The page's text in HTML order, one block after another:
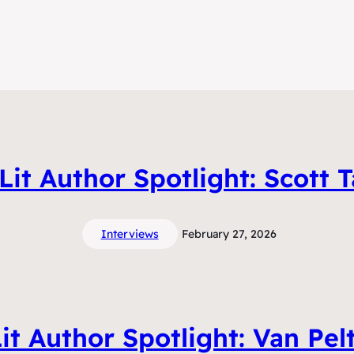
Author Spotlight: Scott
Interviews February 27, 2026
Author Spotlight: Van